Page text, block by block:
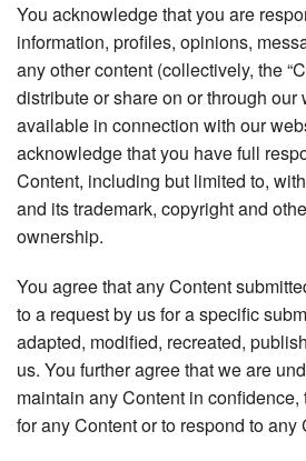
You acknowledge that you are
information, profiles, opinions,
any other content (collectively, the
distribute or share on or through our
available in connection with our
acknowledge that you have full
Content, including but limited to,
and its trademark, copyright and
ownership.
You agree that any Content
to a request by us for a specific
adapted, modified, recreated,
us. You further agree that we are
maintain any Content in
for any Content or to respond to any